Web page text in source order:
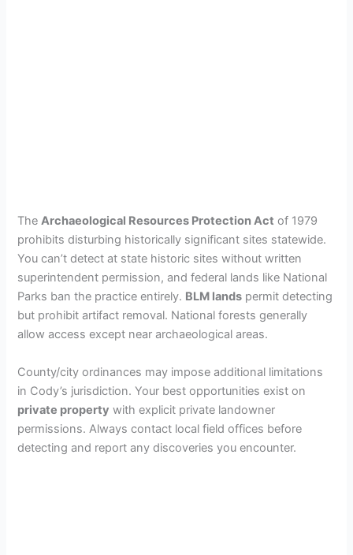
TheArchaeological Resources Protection Act of 1979
prohibits disturbing historically significant sites statewide.
You can’t detect at state historic sites without written
superintendent permission, and federal lands like National
Parks ban the practice entirely. BLM lands permit detecting
but prohibit artifact removal. National forests generally
allow access except near archaeological areas.
County/city ordinances may impose additional limitations
in Cody’s jurisdiction. Your best opportunities exist on
private property with explicit private landowner
permissions. Always contact local field offices before
detecting and report any discoveries you encounter.